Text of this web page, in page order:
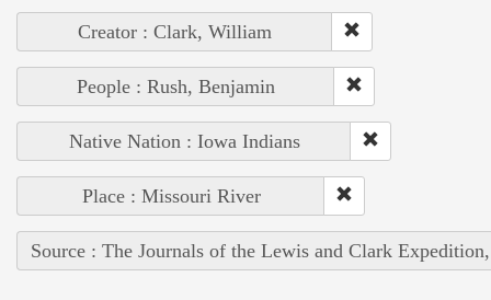
Creator : Clark, William
People : Rush, Benjamin
Native Nation : Iowa Indians
Place : Missouri River
Source : The Journals of the Lewis and Clark